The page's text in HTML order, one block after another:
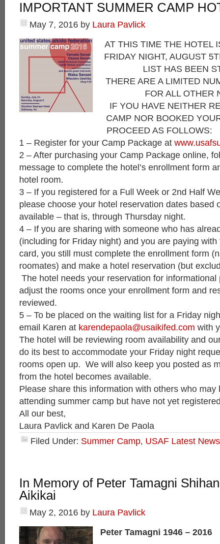
IMPORTANT SUMMER CAMP
May 7, 2016 by Laura Pavlick
AT THIS TIME THE HOTEL
FRIDAY NIGHT, AUGUST
LIST HAS BEEN
THERE ARE A LIMITED
FOR ALL OTHER
IF YOU HAVE NEITHER
CAMP NOR BOOKED
PROCEED AS FOLLOWS:
1 – Register for your Camp Package at
2 – After purchasing your Camp Package online,
message to complete the hotel’s enrollment form
hotel room.
3 – If you registered for a Full Week or 2nd Half
please choose your hotel reservation dates based
available – that is, through Thursday night.
4 – If you are sharing with someone who has
(including for Friday night) and you are paying
card, you still must complete the enrollment form
roomates) and make a hotel reservation (but
The hotel needs your reservation for informational
adjust the rooms once your enrollment form and
reviewed.
5 – To be placed on the waiting list for a Friday
email Karen at karendepaola@usaikifed.com with
The hotel will be reviewing room availability and
do its best to accommodate your Friday night
rooms open up. We will also keep you posted as
from the hotel becomes available.
Please share this information with others who may
attending summer camp but have not yet
All our best,
Laura Pavlick and Karen De Paola
Filed Under: Summer Camp, USAF Latest News
In Memory of Peter Tamagni
Aikikai
May 2, 2016 by Laura Pavlick
Peter Tamagni 1946 – 2016